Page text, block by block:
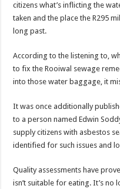
citizens what’s inflicting the
taken and the place the R295
long past.
According to the listening to,
to fix the Rooiwal sewage
into those water baggage, it
It was once additionally
to a person named Edwin
supply citizens with asbestos
identified for such issues and
Quality assessments have
isn’t suitable for eating. It’s